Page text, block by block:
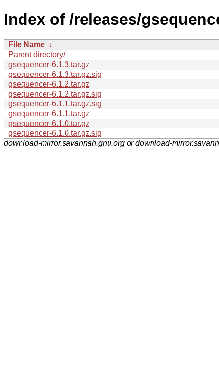
Index of /releases/
File Name ↓
Parent directory/
gsequencer-6.1.3.tar.gz
gsequencer-6.1.3.tar.gz.sig
gsequencer-6.1.2.tar.gz
gsequencer-6.1.2.tar.gz.sig
gsequencer-6.1.1.tar.gz.sig
gsequencer-6.1.1.tar.gz
gsequencer-6.1.0.tar.gz
gsequencer-6.1.0.tar.gz.sig
download-mirror.savannah.gnu.org or download-